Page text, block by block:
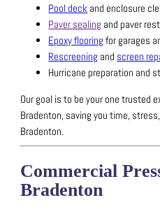
Pool deck and enclosure
Paver sealing and paver
Epoxy flooring for garages
Rescreening and screen
Hurricane preparation and
Our goal is to be your one trusted
Bradenton, saving you time,
Bradenton.
Commercial
Bradenton